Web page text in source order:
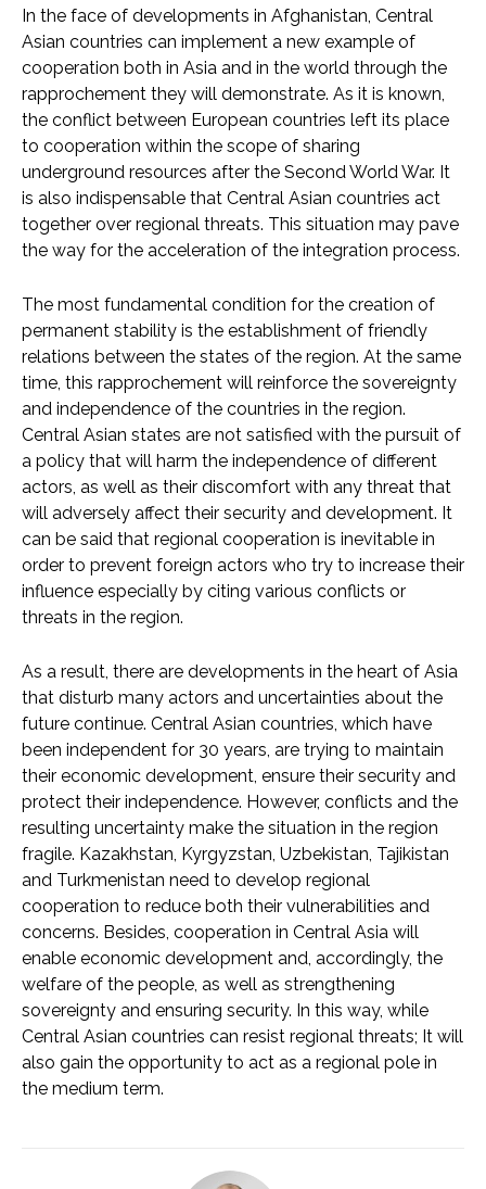
In the face of developments in Afghanistan, Central
Asian countries can implement a new example of
cooperation both in Asia and in the world through the
rapprochement they will demonstrate. As it is known,
the conflict between European countries left its place
to cooperation within the scope of sharing
underground resources after the Second World War. It
is also indispensable that Central Asian countries act
together over regional threats. This situation may pave
the way for the acceleration of the integration process.
The most fundamental condition for the creation of
permanent stability is the establishment of friendly
relations between the states of the region. At the same
time, this rapprochement will reinforce the sovereignty
and independence of the countries in the region.
Central Asian states are not satisfied with the pursuit of
a policy that will harm the independence of different
actors, as well as their discomfort with any threat that
will adversely affect their security and development. It
can be said that regional cooperation is inevitable in
order to prevent foreign actors who try to increase their
influence especially by citing various conflicts or
threats in the region.
As a result, there are developments in the heart of Asia
that disturb many actors and uncertainties about the
future continue. Central Asian countries, which have
been independent for 30 years, are trying to maintain
their economic development, ensure their security and
protect their independence. However, conflicts and the
resulting uncertainty make the situation in the region
fragile. Kazakhstan, Kyrgyzstan, Uzbekistan, Tajikistan
and Turkmenistan need to develop regional
cooperation to reduce both their vulnerabilities and
concerns. Besides, cooperation in Central Asia will
enable economic development and, accordingly, the
welfare of the people, as well as strengthening
sovereignty and ensuring security. In this way, while
Central Asian countries can resist regional threats; It will
also gain the opportunity to act as a regional pole in
the medium term.